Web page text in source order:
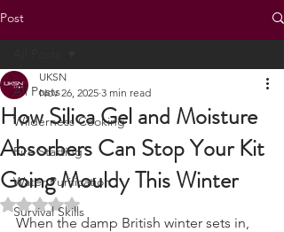
Post
All Posts
Wilderness Cooking
Fire Starting
Water Purification
All Posts
How Silica Gel and Moisture
Absorbers Can Stop Your Kit
Going Mouldy This Winter
UKSN
Nov 26, 2025 3 min read
Rated NaN out of 5 stars.